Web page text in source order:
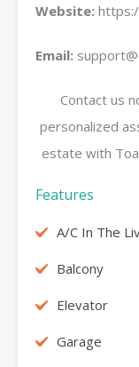
Website:
Email:
Contact us
personalized
estate with
Features
A/C In The
Balcony
Elevator
Garage